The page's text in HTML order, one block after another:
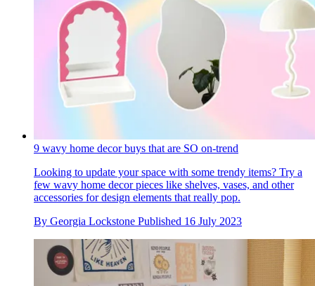
9 wavy home decor buys that are SO on-trend
Looking to update your space with some trendy items? Try a
few wavy home decor pieces like shelves, vases, and other
accessories for design elements that really pop.
By Georgia Lockstone Published 16 July 2023